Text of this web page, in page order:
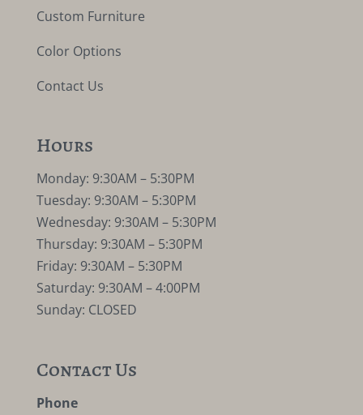
Custom Furniture
Color Options
Contact Us
Hours
Monday: 9:30AM – 5:30PM
Tuesday: 9:30AM – 5:30PM
Wednesday: 9:30AM – 5:30PM
Thursday: 9:30AM – 5:30PM
Friday: 9:30AM – 5:30PM
Saturday: 9:30AM – 4:00PM
Sunday: CLOSED
Contact Us
Phone